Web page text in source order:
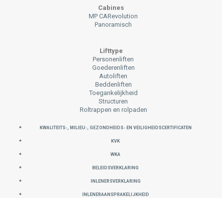
Cabines
MP CARevolution
Panoramisch
Lifttype
Personenliften
Goederenliften
Autoliften
Beddenliften
Toegankelijkheid
Structuren
Roltrappen en rolpaden
KWALITEITS-, MILIEU-, GEZONDHEIDS- EN VEILIGHEIDSCERTIFICATEN
KVK
WKA
Beleidsverklaring
INLENERSVERKLARING
INLENERAANSPRAKELIJKHEID